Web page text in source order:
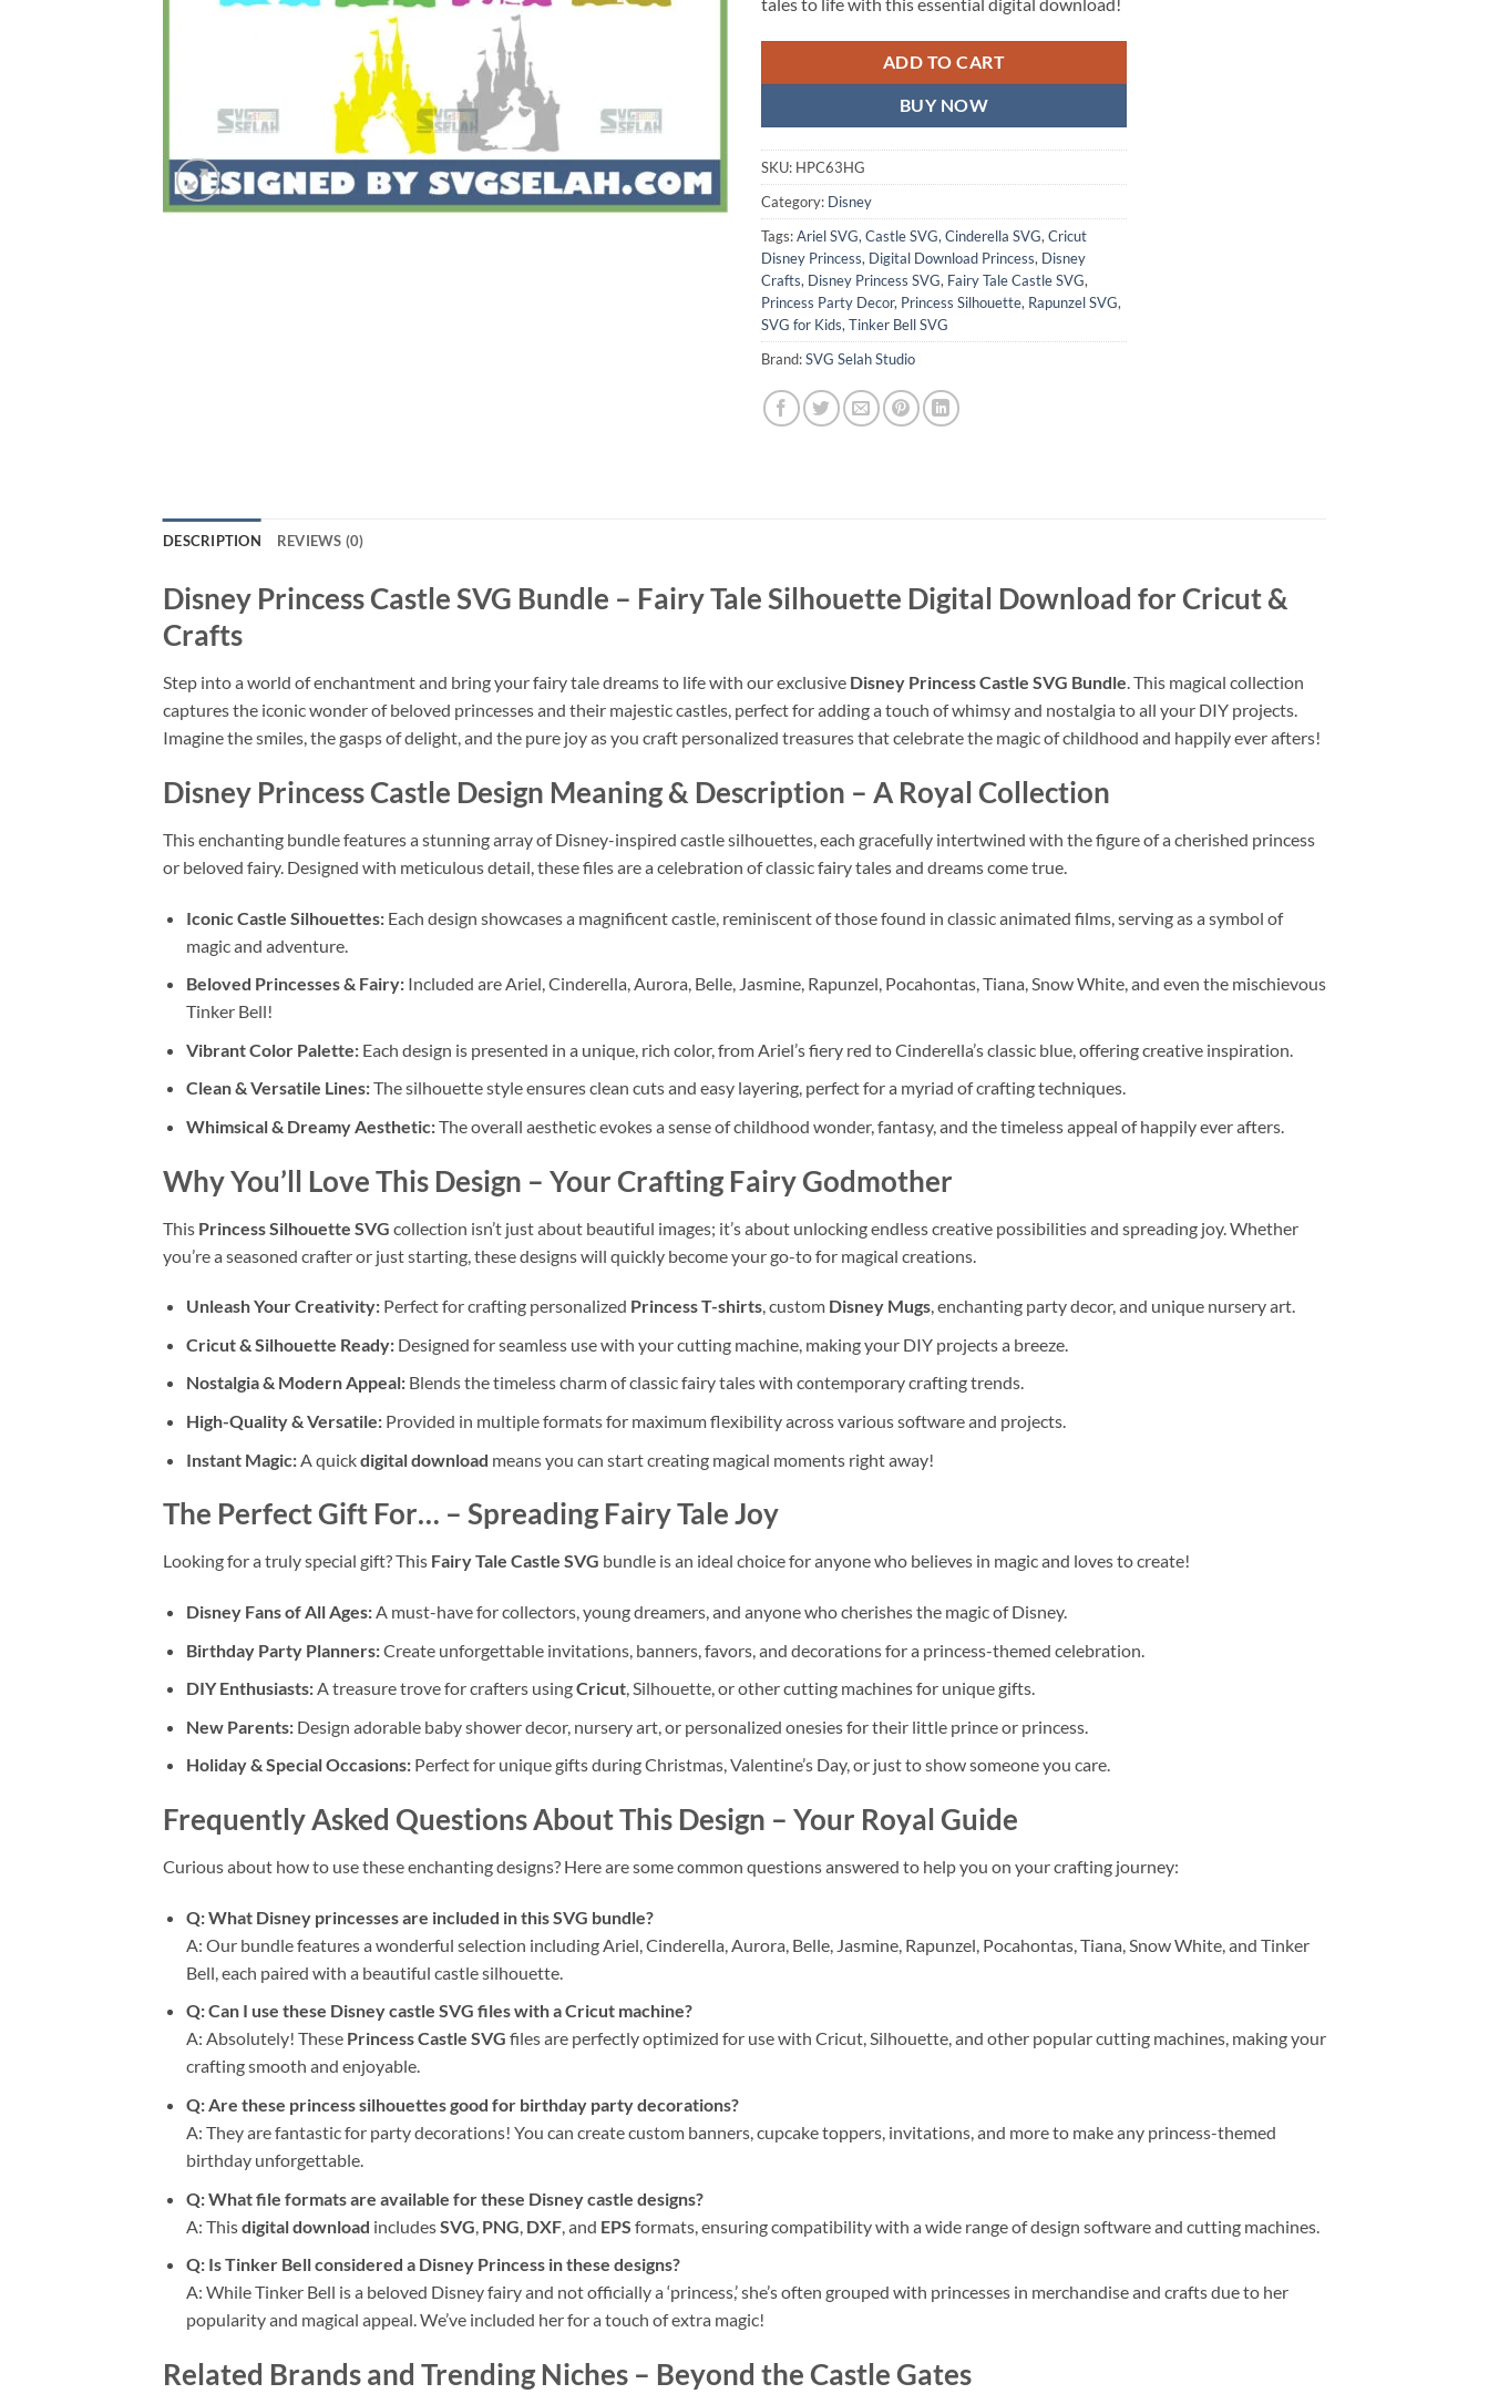
ADD TO CART
BUY NOW
SKU: HPC63HG
Category: Disney
Tags:Ariel SVG,Castle SVG,Cinderella SVG,Cricut
Disney Princess, Digital Download Princess, Disney
Crafts, Disney Princess SVG, Fairy Tale Castle SVG,
Princess Party Decor, Princess Silhouette, Rapunzel SVG,
SVG for Kids,Tinker Bell SVG
Brand:SVG Selah Studio
DESCRIPTION REVIEWS (0)
Disney Princess Castle SVG Bundle – Fairy Tale Silhouette Digital Download for Cricut &
Crafts
Step into a world of enchantment and bring your fairy tale dreams to life with our exclusive Disney Princess Castle SVG Bundle. This magical collection
captures the iconic wonder of beloved princesses and their majestic castles, perfect for adding a touch of whimsy and nostalgia to all your DIY projects.
Imagine the smiles, the gasps of delight, and the pure joy as you craft personalized treasures that celebrate the magic of childhood and happily ever afters!
Disney Princess Castle Design Meaning & Description – A Royal Collection
This enchanting bundle features a stunning array of Disney-inspired castle silhouettes, each gracefully intertwined with the figure of a cherished princess
or beloved fairy. Designed with meticulous detail, these files are a celebration of classic fairy tales and dreams come true.
Iconic Castle Silhouettes:Each design showcases a magnificent castle, reminiscent of those found in classic animated films, serving as a symbol of
magic and adventure.
Beloved Princesses & Fairy:Included are Ariel, Cinderella, Aurora, Belle, Jasmine, Rapunzel, Pocahontas, Tiana, Snow White, and even the mischievous
Tinker Bell!
Vibrant Color Palette:Each design is presented in a unique, rich color, from Ariel’s fiery red to Cinderella’s classic blue, offering creative inspiration.
Clean & Versatile Lines:The silhouette style ensures clean cuts and easy layering, perfect for a myriad of crafting techniques.
Whimsical & Dreamy Aesthetic:The overall aesthetic evokes a sense of childhood wonder, fantasy, and the timeless appeal of happily ever afters.
Why You’ll Love This Design – Your Crafting Fairy Godmother
This Princess Silhouette SVG collection isn’t just about beautiful images; it’s about unlocking endless creative possibilities and spreading joy. Whether
you’re a seasoned crafter or just starting, these designs will quickly become your go-to for magical creations.
Unleash Your Creativity:Perfect for crafting personalized Princess T-shirts, custom Disney Mugs, enchanting party decor, and unique nursery art.
Cricut & Silhouette Ready:Designed for seamless use with your cutting machine, making your DIY projects a breeze.
Nostalgia & Modern Appeal:Blends the timeless charm of classic fairy tales with contemporary crafting trends.
High-Quality & Versatile:Provided in multiple formats for maximum flexibility across various software and projects.
Instant Magic:A quickdigital download means you can start creating magical moments right away!
The Perfect Gift For… – Spreading Fairy Tale Joy
Looking for a truly special gift? This Fairy Tale Castle SVG bundle is an ideal choice for anyone who believes in magic and loves to create!
Disney Fans of All Ages:A must-have for collectors, young dreamers, and anyone who cherishes the magic of Disney.
Birthday Party Planners:Create unforgettable invitations, banners, favors, and decorations for a princess-themed celebration.
DIY Enthusiasts:A treasure trove for crafters usingCricut, Silhouette, or other cutting machines for unique gifts.
New Parents:Design adorable baby shower decor, nursery art, or personalized onesies for their little prince or princess.
Holiday & Special Occasions:Perfect for unique gifts during Christmas, Valentine’s Day, or just to show someone you care.
Frequently Asked Questions About This Design – Your Royal Guide
Curious about how to use these enchanting designs? Here are some common questions answered to help you on your crafting journey:
Q: What Disney princesses are included in this SVG bundle?
A: Our bundle features a wonderful selection including Ariel, Cinderella, Aurora, Belle, Jasmine, Rapunzel, Pocahontas, Tiana, Snow White, and Tinker
Bell, each paired with a beautiful castle silhouette.
Q: Can I use these Disney castle SVG files with a Cricut machine?
A: Absolutely! These Princess Castle SVG files are perfectly optimized for use with Cricut, Silhouette, and other popular cutting machines, making your
crafting smooth and enjoyable.
Q: Are these princess silhouettes good for birthday party decorations?
A: They are fantastic for party decorations! You can create custom banners, cupcake toppers, invitations, and more to make any princess-themed
birthday unforgettable.
Q: What file formats are available for these Disney castle designs?
A: Thisdigital download includesSVG PNG DXF, and EPS formats, ensuring compatibility with a wide range of design software and cutting machines.
Q: Is Tinker Bell considered a Disney Princess in these designs?
A: While Tinker Bell is a beloved Disney fairy and not officially a ‘princess,’ she’s often grouped with princesses in merchandise and crafts due to her
popularity and magical appeal. We’ve included her for a touch of extra magic!
Related Brands and Trending Niches – Beyond the Castle Gates